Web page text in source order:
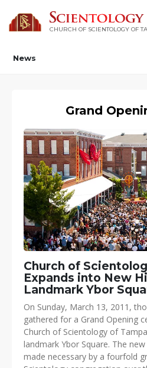
CHURCH OF SCIENTOLOGY OF
News
Grand
Church of
Expands into New
Landmark Ybor
On Sunday, March 13, 2011,
gathered for a Grand Opening
Church of Scientology of
landmark Ybor Square. The
made necessary by a fourfold